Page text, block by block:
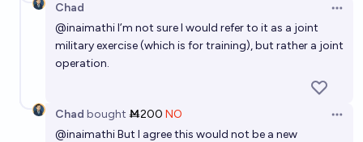
Chad
@inaimathiI’m not sure I would refer to it as a joint
military exercise (which is for training), but rather a joint
operation.
Chad bought Ṁ200 NO
@inaimathiBut I agree this would not be a new